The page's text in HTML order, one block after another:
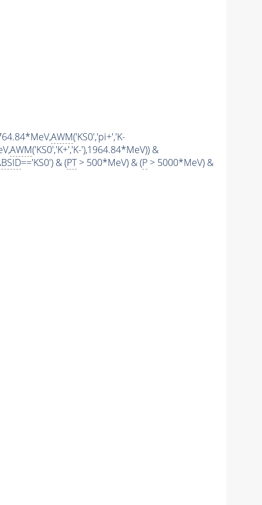
AWM('KS0','pi+','K-
AWM('KS0','K+','K-'),1964.84*MeV)) &
=='KS0') & (PT> 500*MeV) & (P> 5000*MeV) &